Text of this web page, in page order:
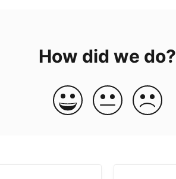
How did we do?